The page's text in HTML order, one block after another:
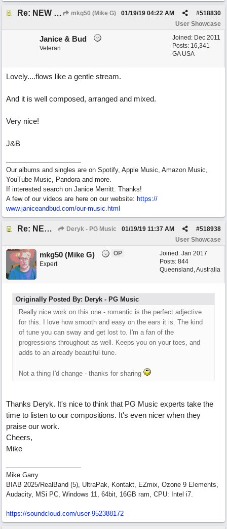
Re: NEW SONG: Something About Love mkg50 (Mike G) #518830
01/19/19 04:22 AM
User Showcase
Joined: Dec 2011
Posts: 16,341
GA USA
Janice & Bud
Veteran
Lovely....flows like a gentle stream.
And it is well composed, arranged and mixed.
Very nice!
J&B
Our albums and singles are on Spotify, Apple Music, Amazon Music,
YouTube Music, Pandora and more.
If interested search on Janice Merritt. Thanks!
A few of our videos are here on our website: https://
www.janiceandbud.com/our-music.html
Re: NEW SONG: Something About Love Deryk - PG Music #518938
01/19/19 11:37 AM
User Showcase
Joined: Jan 2017
Posts: 844
Queensland, Australia
mkg50 (Mike G)
OP
Expert
Originally Posted By: Deryk - PG Music
Really nice work on this one - romantic is the perfect adjective
for this. I love how smooth and easy on the ears it is. The kind
of tune you can sway and get lost to. I'm a fan of the
progressions throughout as well. Keeps you on your toes, and
adds to an already beautiful tune.
Not a thing I'd change - thanks for sharing
Thanks Deryk. It's nice to think that PG Music experts take the
time to listen to our compositions. It's even nicer when they
praise our work.
Cheers,
Mike
Mike Garry
BIAB 2025/RealBand (5), UltraPak, Kontakt, EZmix, Ozone 9 Elements,
Audacity, MSi PC, Windows 11, 64bit, 16GB ram, CPU: Intel i7.
https://soundcloud.com/user-952388172